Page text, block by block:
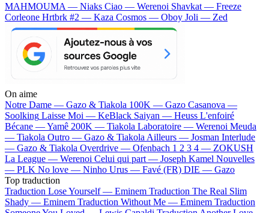
MAHMOUMA — Niaks Ciao — Werenoi Shavkat — Freeze
Corleone Hrtbrk #2 — Kaza Cosmos — Oboy Joli — Zed
On aime
Notre Dame — Gazo & Tiakola 100K — Gazo Casanova —
Soolking Laisse Moi — KeBlack Saiyan — Heuss L'enfoiré
Bécane —Yamê 200K — Tiakola Laboratoire — Werenoi Meuda
— Tiakola Outro — Gazo & Tiakola Ailleurs — Josman Interlude
— Gazo & Tiakola Overdrive — Ofenbach 1 2 3 4 — ZOKUSH
La League — Werenoi Celui qui part — Joseph Kamel Nouvelles
— PLK No love — Ninho Urus — Favé (FR) DIE — Gazo
Top traduction
Traduction Lose Yourself — Eminem Traduction The Real Slim
Shady — Eminem Traduction Without Me — Eminem Traduction